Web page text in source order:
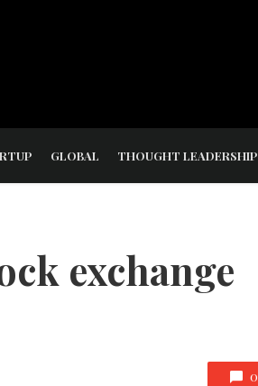
GLOBAL THOUGHT LEADERSHIP
exchange
0